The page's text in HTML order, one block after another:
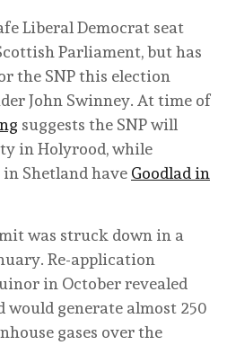
Liberal Democrat seat
Parliament, but has
the SNP this election
John Swinney. At time of
suggests the SNP will
in Holyrood, while
Shetland have Goodlad in
was struck down in a
Re-application
in October revealed
generate almost 250
gases over the